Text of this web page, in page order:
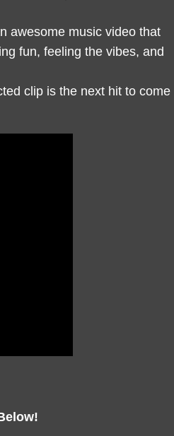
awesome music video that
fun, feeling the vibes, and
clip is the next hit to come